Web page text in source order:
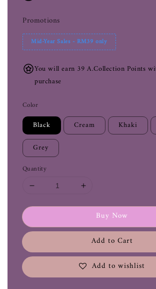
Promotions
Mid-Year Sales - RM39 only
You will earn 39 A.Collection Points
purchase
Color
Black Cream Khaki
Grey
Quantity
Buy Now
Add to Cart
Add to wishlist